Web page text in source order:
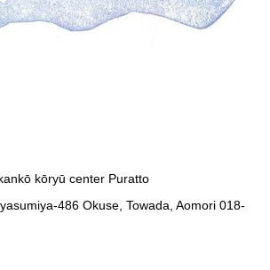
kōryū center Puratto
486 Okuse, Towada, Aomori 018-